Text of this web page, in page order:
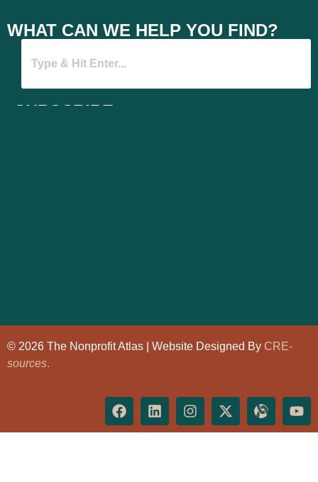
WHAT CAN WE HELP YOU FIND?
SUBSCRIBE
© 2026 The Nonprofit Atlas | Website Designed By CRE-
sources.